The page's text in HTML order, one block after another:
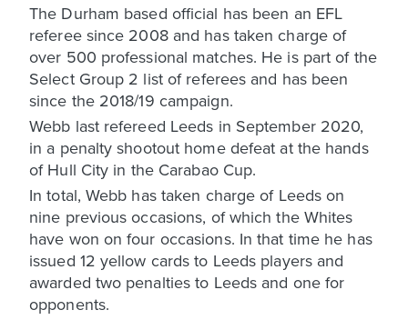
The Durham based official has been an EFL
referee since 2008 and has taken charge of
over 500 professional matches. He is part of the
Select Group 2 list of referees and has been
since the 2018/19 campaign.
Webb last refereed Leeds in September 2020,
in a penalty shootout home defeat at the hands
of Hull City in the Carabao Cup.
In total, Webb has taken charge of Leeds on
nine previous occasions, of which the Whites
have won on four occasions. In that time he has
issued 12 yellow cards to Leeds players and
awarded two penalties to Leeds and one for
opponents.